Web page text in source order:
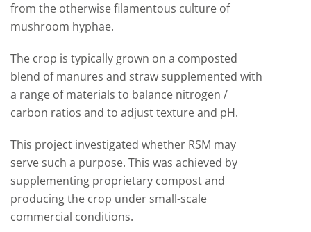
from the otherwise filamentous culture of
mushroom hyphae.
The crop is typically grown on a composted
blend of manures and straw supplemented with
a range of materials to balance nitrogen /
carbon ratios and to adjust texture and pH.
This project investigated whether RSM may
serve such a purpose. This was achieved by
supplementing proprietary compost and
producing the crop under small-scale
commercial conditions.